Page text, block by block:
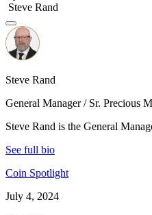
Steve Rand
Steve Rand
General Manager / Sr. Precious
Steve Rand is the General
See full bio
Coin Spotlight
July 4, 2024